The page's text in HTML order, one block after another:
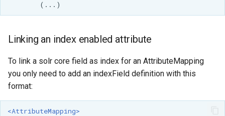
Linking an index enabled attribute
To link a solr core field as index for an AttributeMapping
you only need to add an indexField definition with this
format:
<AttributeMapping>